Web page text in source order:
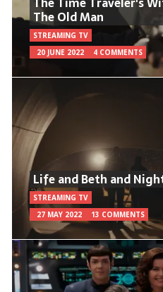
The Old Man
STREAMING TV
20 JUNE 2022
4 COMMENTS
Life and Beth and
STREAMING TV
27 MAY 2022
13 COMMENTS